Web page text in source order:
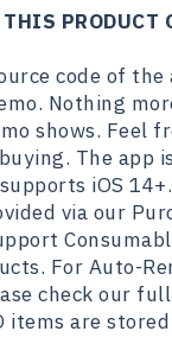
PRODUCT
code of
Nothing
shows. Feel
The app
iOS
via our
For Auto-
check our
items are